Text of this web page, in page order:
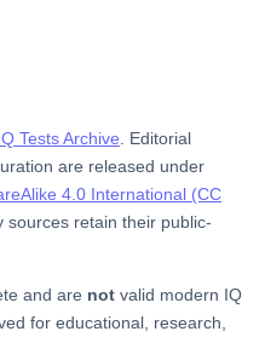
Tests Archive . Editorial
are released under
4.0 International (CC
sources retain their public-
and are not valid modern IQ
for educational, research,